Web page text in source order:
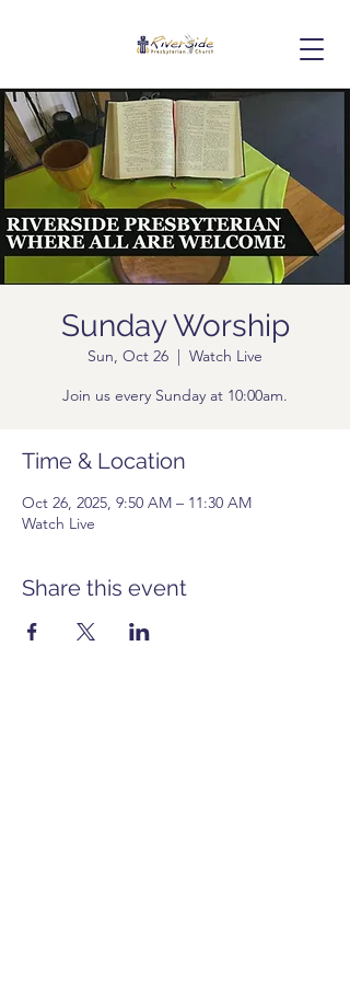
Sunday Worship
Sun, Oct 26
  |
Watch Live
Join us every Sunday at 10:00am.
Time & Location
Oct 26, 2025, 9:50 AM – 11:30 AM
Watch Live
Share this event